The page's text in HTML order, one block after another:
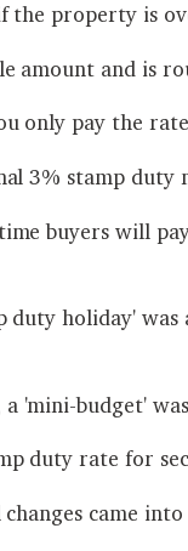
property is
amount and is
only pay the
3% stamp duty
buyers will
duty holiday'
'mini-budget'
duty rate for
came